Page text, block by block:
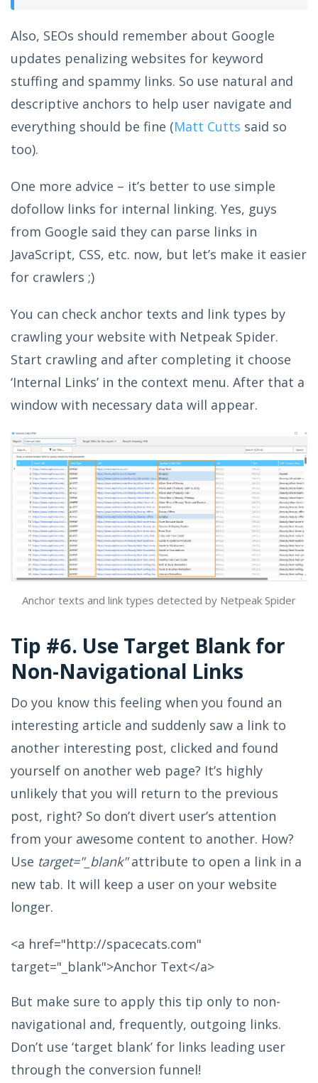
Also, SEOs should remember about Google
updates penalizing websites for keyword
stuffing and spammy links. So use natural and
descriptive anchors to help user navigate and
everything should be fine (Matt Cutts said so
too).
One more advice – it’s better to use simple
dofollow links for internal linking. Yes, guys
from Google said they can parse links in
JavaScript, CSS, etc. now, but let’s make it easier
for crawlers ;)
You can check anchor texts and link types by
crawling your website with Netpeak Spider.
Start crawling and after completing it choose
‘Internal Links’ in the context menu. After that a
window with necessary data will appear.
Anchor texts and link types detected by Netpeak Spider
Tip #6. Use Target Blank for
Non-Navigational Links
Do you know this feeling when you found an
interesting article and suddenly saw a link to
another interesting post, clicked and found
yourself on another web page? It’s highly
unlikely that you will return to the previous
post, right? So don’t divert user’s attention
from your awesome content to another. How?
Use target="_blank"attribute to open a link in a
new tab. It will keep a user on your website
longer.
<a href="http://spacecats.com"
target="_blank">Anchor Text</a>
But make sure to apply this tip only to non-
navigational and, frequently, outgoing links.
Don’t use ‘target blank’ for links leading user
through the conversion funnel!